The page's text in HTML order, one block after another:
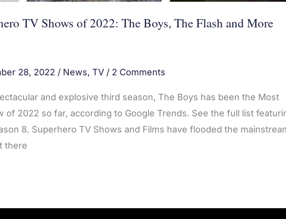
TV Shows of 2022: The Boys, The Flash and More
28, 2022 / News, TV / 2 Comments
and explosive third season, The Boys has been the Most
of 2022 so far, according to Google Trends. See the full list
8. Superhero TV Shows and Films have flooded the
there